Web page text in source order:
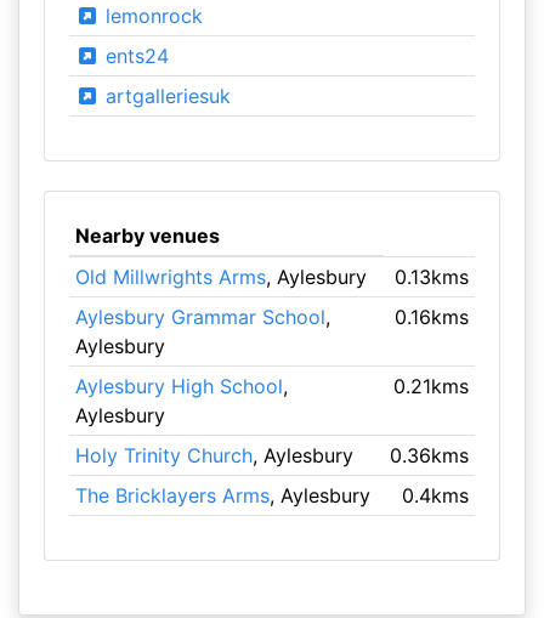
lemonrock
ents24
artgalleriesuk
Nearby venues
Old Millwrights Arms, Aylesbury
0.13kms
Aylesbury Grammar School,
Aylesbury
0.16kms
Aylesbury High School,
Aylesbury
0.21kms
Holy Trinity Church, Aylesbury
0.36kms
The Bricklayers Arms, Aylesbury 0.4kms